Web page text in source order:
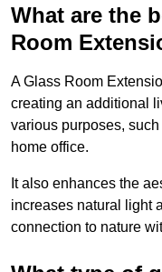
What are the
Room
A Glass Room
creating an additional
various purposes,
home office.
It also enhances the
increases natural light
connection to nature